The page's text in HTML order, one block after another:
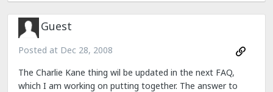
Guest
Posted at Dec 28, 2008
The Charlie Kane thing wil be updated in the next FAQ,
which I am working on putting together. The answer to